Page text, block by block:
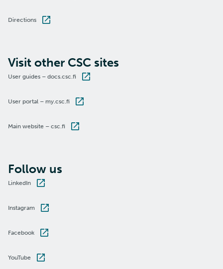
Directions
Visit other CSC sites
User guides – docs.csc.fi
User portal – my.csc.fi
Main website – csc.fi
Follow us
LinkedIn
Instagram
Facebook
YouTube